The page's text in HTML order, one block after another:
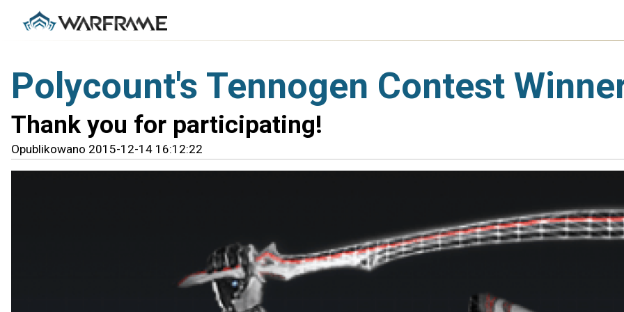
Polycount's Tennogen Contest
Thank you for participating!
Opublikowano 2015-12-14 16:12:22